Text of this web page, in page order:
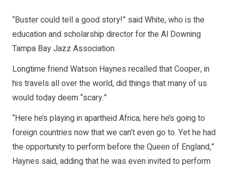
“Buster could tell a good story!” said White, who is the
education and scholarship director for the Al Downing
Tampa Bay Jazz Association.
Longtime friend Watson Haynes recalled that Cooper, in
his travels all over the world, did things that many of us
would today deem “scary.”
“Here he’s playing in apartheid Africa; here he’s going to
foreign countries now that we can’t even go to. Yet he had
the opportunity to perform before the Queen of England,”
Haynes said, adding that he was even invited to perform